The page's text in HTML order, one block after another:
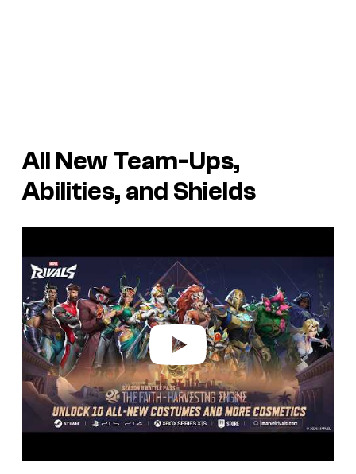
All New Team-Ups,
Abilities, and Shields
a
d
e
o